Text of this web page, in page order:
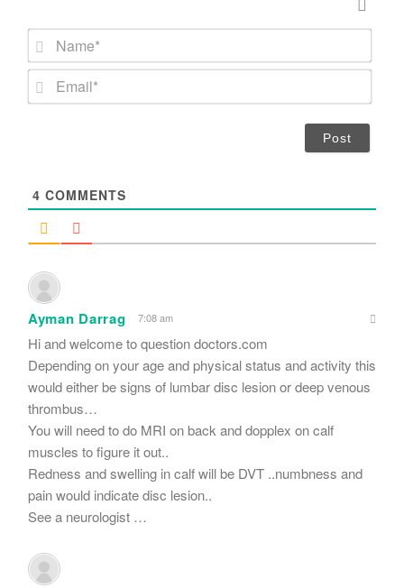
m
*
4 COMMENTS
Ayman Darrag 7:08 am
Hi and welcome to question doctors.com
Depending on your age and physical status and activity this
would either be signs of lumbar disc lesion or deep venous
thrombus…
You will need to do MRI on back and dopplex on calf
muscles to figure it out..
Redness and swelling in calf will be DVT ..numbness and
pain would indicate disc lesion..
See a neurologist …